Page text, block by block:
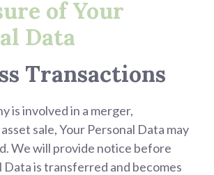
of Your
Data
Transactions
is involved in a merger,
sale, Your Personal Data may
We will provide notice before
Data is transferred and becomes